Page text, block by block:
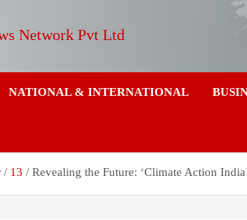
News
NATIONAL & INTERNATIONAL
13 Revealing the Future: ‘Climate Action